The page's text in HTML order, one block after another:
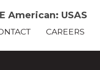
American: USAS
CAREERS